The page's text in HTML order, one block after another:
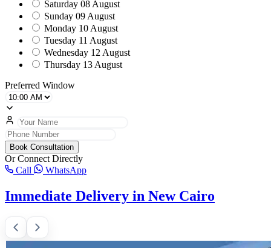
Saturday 08 August
Sunday 09 August
Monday 10 August
Tuesday 11 August
Wednesday 12 August
Thursday 13 August
Preferred Window
Book Consultation
Or Connect Directly
Call
WhatsApp
Immediate Delivery in New Cairo